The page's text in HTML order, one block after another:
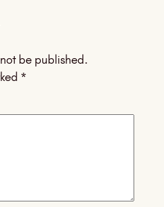
be published.
*